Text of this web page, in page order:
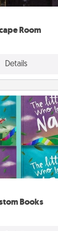
Room
Details
and build
Books
Books
how
you